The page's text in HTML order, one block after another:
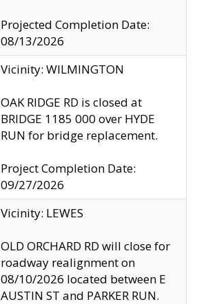
Projected Completion Date:
08/13/2026
Vicinity: WILMINGTON
OAK RIDGE RD is closed at
BRIDGE 1185 000 over HYDE
RUN for bridge replacement.
Project Completion Date:
09/27/2026
Vicinity: LEWES
OLD ORCHARD RD will close for
roadway realignment on
08/10/2026 located between E
AUSTIN ST and PARKER RUN.